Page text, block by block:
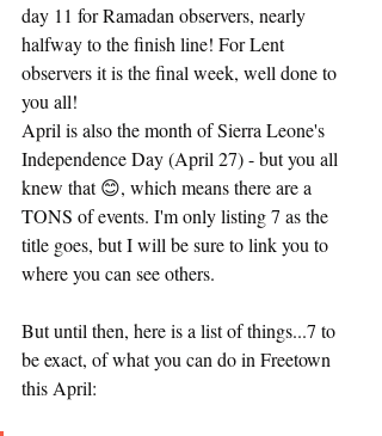
day 11 for Ramadan observers, nearly
halfway to the finish line! For Lent
observers it is the final week, well done to
you all!
April is also the month of Sierra Leone's
Independence Day (April 27) - but you all
knew that 😊, which means there are a
TONS of events. I'm only listing 7 as the
title goes, but I will be sure to link you to
where you can see others.
But until then, here is a list of things...7 to
be exact, of what you can do in Freetown
this April: